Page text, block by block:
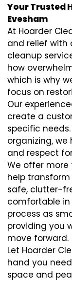
Your Trusted
Evesham
At Hoarder
and relief with
cleanup
how
which is why
focus on
Our
create a
specific
organizing,
and respect
We offer more
help
safe, clutter-
comfortable in
process as
providing you
move forward.
Let Hoarder
hand you
space and